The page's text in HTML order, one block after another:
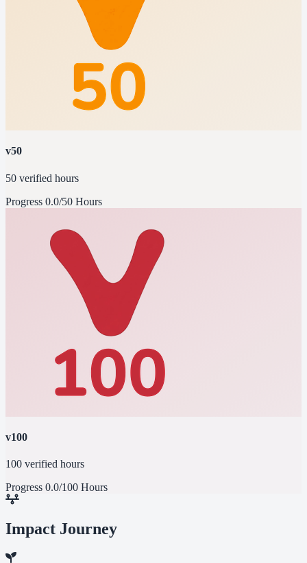
v50
50 verified hours
Progress 0.0/50 Hours
v100
100 verified hours
Progress 0.0/100 Hours
Impact Journey